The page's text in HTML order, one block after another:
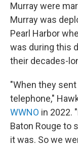
Murray were
Murray was
Pearl Harbor
was during this
their decades-
"When they
telephone,"
WWNO in 2022.
Baton Rouge to
it was. So we